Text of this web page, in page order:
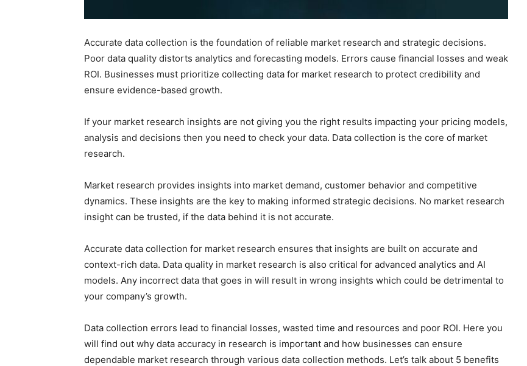
Accurate data collection is the foundation of reliable market research and strategic decisions.
Poor data quality distorts analytics and forecasting models. Errors cause financial losses and weak
ROI. Businesses must prioritize collecting data for market research to protect credibility and
ensure evidence-based growth.
If your market research insights are not giving you the right results impacting your pricing models,
analysis and decisions then you need to check your data. Data collection is the core of market
research.
Market research provides insights into market demand, customer behavior and competitive
dynamics. These insights are the key to making informed strategic decisions. No market research
insight can be trusted, if the data behind it is not accurate.
Accurate data collection for market research ensures that insights are built on accurate and
context-rich data. Data quality in market research is also critical for advanced analytics and AI
models. Any incorrect data that goes in will result in wrong insights which could be detrimental to
your company’s growth.
Data collection errors lead to financial losses, wasted time and resources and poor ROI. Here you
will find out why data accuracy in research is important and how businesses can ensure
dependable market research through various data collection methods. Let’s talk about 5 benefits